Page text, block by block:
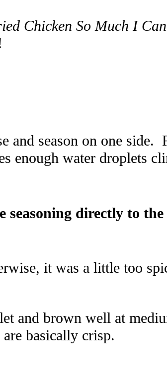
Chicken So Much I
season on one side.
enough water droplets
directly to
it was a little too
and brown well at
basically crisp.